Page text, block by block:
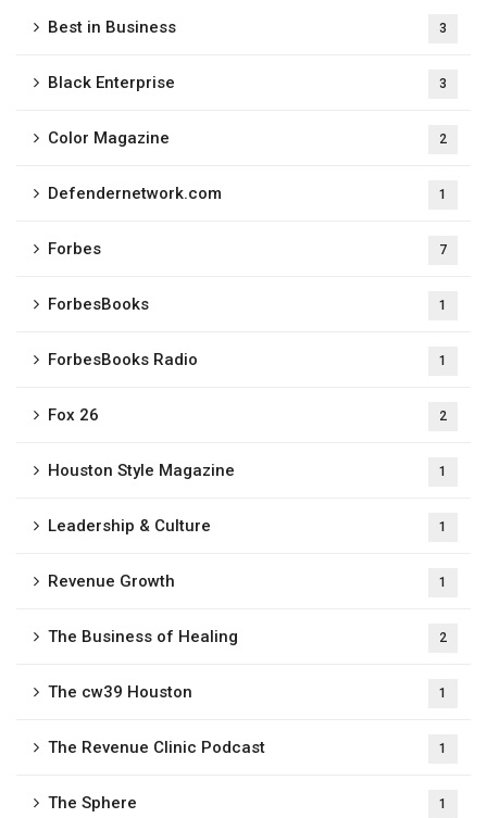
Best in Business 3
Black Enterprise 3
Color Magazine 2
Defendernetwork.com 1
Forbes 7
ForbesBooks 1
ForbesBooks Radio​ 1
Fox 26 2
Houston Style Magazine 1
Leadership & Culture 1
Revenue Growth 1
The Business of Healing 2
The cw39 Houston 1
The Revenue Clinic Podcast 1
The Sphere 1